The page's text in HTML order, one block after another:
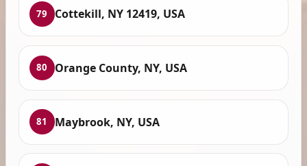
79 Cottekill, NY 12419, USA
80 Orange County, NY, USA
81 Maybrook, NY, USA